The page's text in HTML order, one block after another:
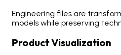
Engineering files are
models while preserving
Product Visualization